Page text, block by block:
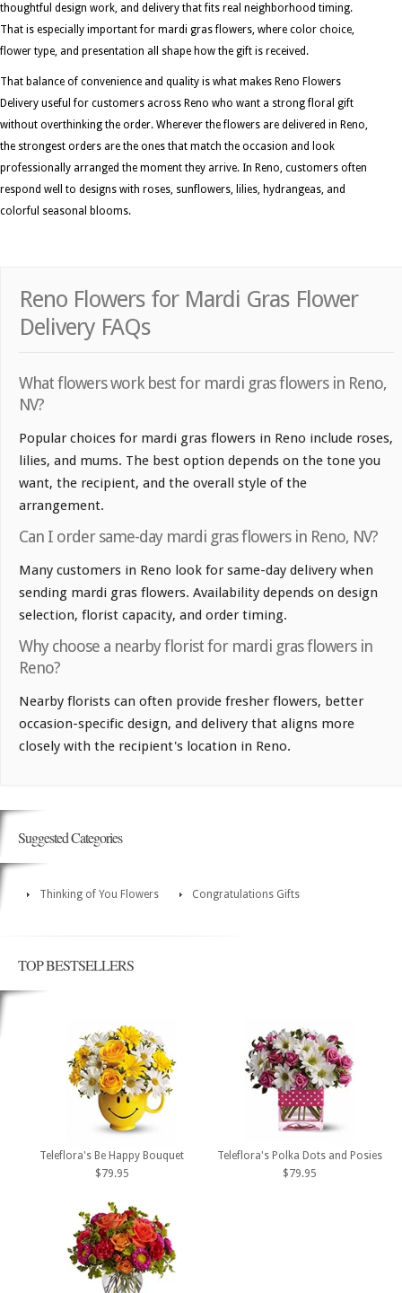
thoughtful design work, and delivery that fits real neighborhood timing.
That is especially important for mardi gras flowers, where color choice,
flower type, and presentation all shape how the gift is received.
That balance of convenience and quality is what makes Reno Flowers
Delivery useful for customers across Reno who want a strong floral gift
without overthinking the order. Wherever the flowers are delivered in Reno,
the strongest orders are the ones that match the occasion and look
professionally arranged the moment they arrive. In Reno, customers often
respond well to designs with roses, sunflowers, lilies, hydrangeas, and
colorful seasonal blooms.
Reno Flowers for Mardi Gras Flower
Delivery FAQs
What flowers work best for mardi gras flowers in Reno,
NV?
Popular choices for mardi gras flowers in Reno include roses,
lilies, and mums. The best option depends on the tone you
want, the recipient, and the overall style of the
arrangement.
Can I order same-day mardi gras flowers in Reno, NV?
Many customers in Reno look for same-day delivery when
sending mardi gras flowers. Availability depends on design
selection, florist capacity, and order timing.
Why choose a nearby florist for mardi gras flowers in
Reno?
Nearby florists can often provide fresher flowers, better
occasion-specific design, and delivery that aligns more
closely with the recipient's location in Reno.
Suggested Categories
Thinking of You Flowers Congratulations Gifts
TOP BESTSELLERS
Teleflora's Be Happy Bouquet
$79.95
Teleflora's Polka Dots and Posies
$79.95